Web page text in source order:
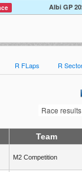
Albi GP
R FLaps R
Race results
Team
M2 Competition